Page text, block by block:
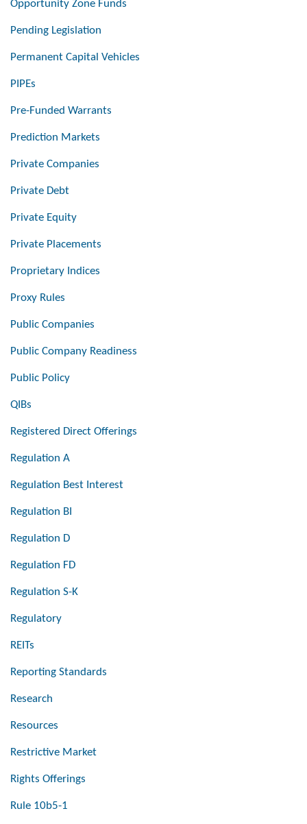
Opportunity Zone Funds
Pending Legislation
Permanent Capital Vehicles
PIPEs
Pre-Funded Warrants
Prediction Markets
Private Companies
Private Debt
Private Equity
Private Placements
Proprietary Indices
Proxy Rules
Public Companies
Public Company Readiness
Public Policy
QIBs
Registered Direct Offerings
Regulation A
Regulation Best Interest
Regulation BI
Regulation D
Regulation FD
Regulation S-K
Regulatory
REITs
Reporting Standards
Research
Resources
Restrictive Market
Rights Offerings
Rule 10b5-1